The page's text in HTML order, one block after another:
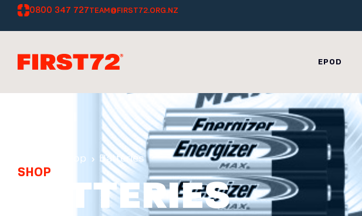
0800 347 727TEAM@FIRST72.ORG.NZ
EPOD
Shop Batteries
SHOP
BATTERIES